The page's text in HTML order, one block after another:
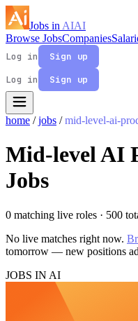
Jobs in AIAI
Browse JobsCompanies
Log in
Sign up
Log in
Sign up
home / jobs / mid-level-ai-
Mid-level AI
Jobs
0 matching live roles · 500
No live matches right now.
tomorrow — new positions
JOBS IN AI